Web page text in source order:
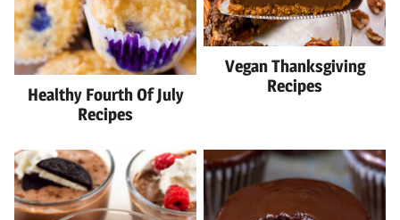
Healthy Fourth Of July
Recipes
Vegan Thanksgiving
Recipes